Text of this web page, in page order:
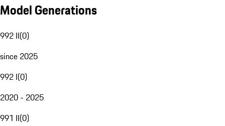
Model Generations
992 II(0)
since 2025
992 I(0)
2020 - 2025
991 II(0)